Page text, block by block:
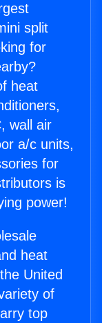
split
for
heat
wall air
a/c units,
for
is
power!
heat
United
of
top